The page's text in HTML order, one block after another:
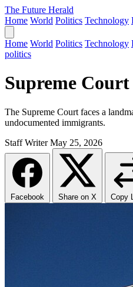
The Future Herald
Home World Politics Technology
Home World Politics Technology
politics
Supreme
The Supreme Court faces a
undocumented immigrants.
Staff Writer May 25, 2026
Facebook Share on X Copy